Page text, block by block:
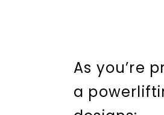
As you’re
a